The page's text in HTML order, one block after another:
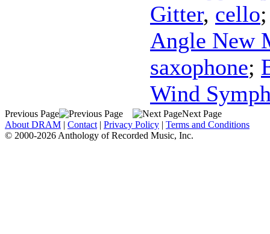
Gitter, cello
Angle New
saxophone;
Wind
Previous Page
Next Page
About DRAM | Contact | Privacy Policy | Terms and Conditions
© 2000-2026 Anthology of Recorded Music, Inc.